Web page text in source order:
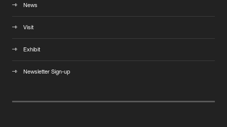
News
Visit
Exhibit
Newsletter Sign-up